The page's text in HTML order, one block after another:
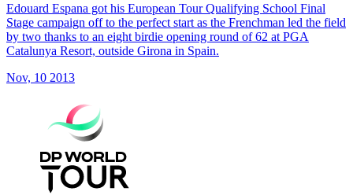
Edouard Espana got his European Tour Qualifying School Final
Stage campaign off to the perfect start as the Frenchman led the field
by two thanks to an eight birdie opening round of 62 at PGA
Catalunya Resort, outside Girona in Spain.
Nov, 10 2013